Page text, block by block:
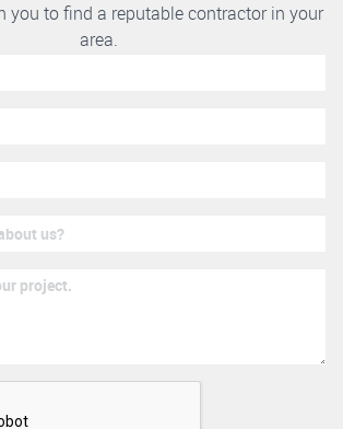
you to find a reputable contractor in your
area.